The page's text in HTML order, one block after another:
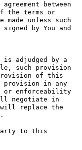
between
the terms or
made unless such
by You and
adjudged by a
such provision
of this
provision in any
or enforceability
negotiate in
replace the
to this